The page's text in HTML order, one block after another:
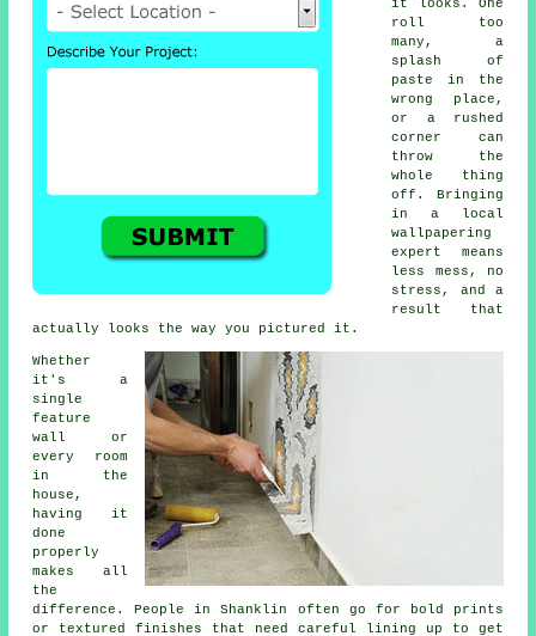
it looks. One
roll too
many, a
splash of
paste in the
wrong place,
or a rushed
corner can
throw the
whole thing
off. Bringing
in a local
wallpapering
expert means
less mess, no
stress, and a
result that
actually looks the way you pictured it.
Whether
it's a
single
feature
wall or
every room
in the
house,
having it
done
properly
makes all
the
difference. People in Shanklin often go for bold prints
or textured finishes that need careful lining up to get